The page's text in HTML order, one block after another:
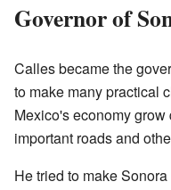
Governor of
Calles became the
to make many practical
Mexico's economy
important roads and
He tried to make